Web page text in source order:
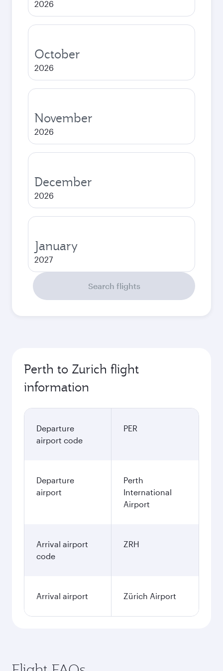
2026
October
2026
November
2026
December
2026
January
2027
Search flights
Perth to Zurich flight
information
Departure
airport code
PER
Departure
airport
Perth
International
Airport
Arrival airport
code
ZRH
Arrival airport Zürich Airport